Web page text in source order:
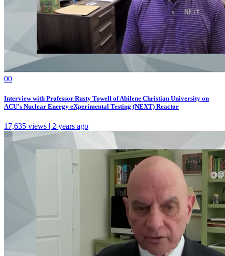
00
Interview with Professor Rusty Towell of Abilene Christian University on
ACU’s Nuclear Energy eXperimental Testing (NEXT) Reactor
17,635 views | 2 years ago